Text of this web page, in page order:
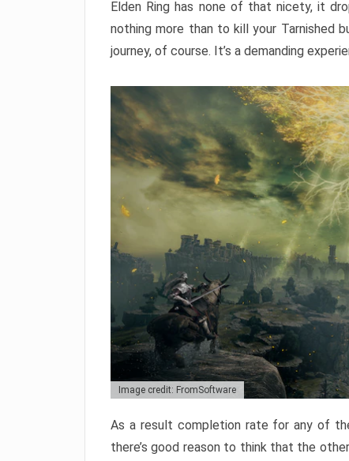
Elden Ring has none of that nicety, it
nothing more than to kill your Tarnished
journey, of course. It’s a demanding
Image credit: FromSoftware
As a result completion rate for any of
there’s good reason to think that the